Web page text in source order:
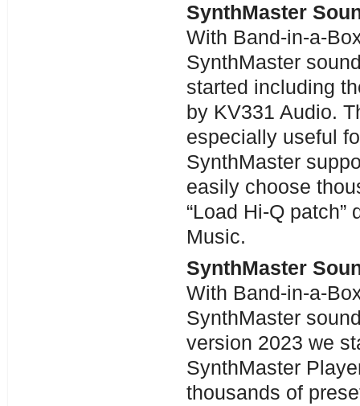
SynthMaster
With Band-in-a-
SynthMaster
started including
by KV331 Audio.
especially useful
SynthMaster
easily choose
“Load Hi-Q
Music.
SynthMaster
With Band-in-a-
SynthMaster
version 2023 we
SynthMaster
thousands of